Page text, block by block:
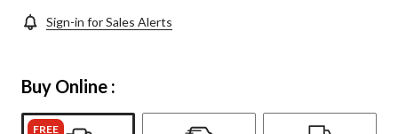
Sign-in for Sales Alerts
Buy Online :
FREE